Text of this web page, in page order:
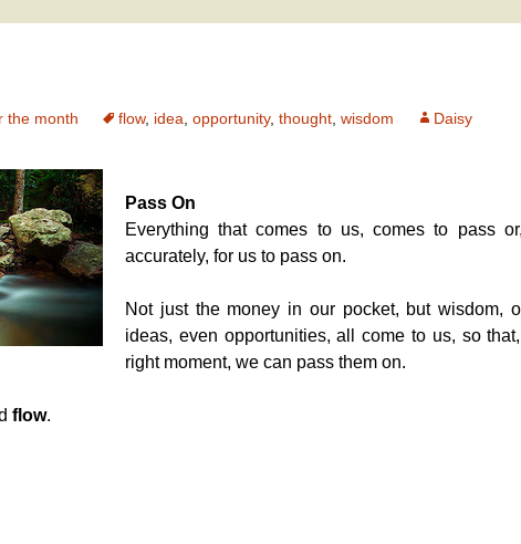
the month flow, idea opportunity, thought wisdom Daisy
Pass On
Everything that comes to us, comes to pass
accurately, for us to pass on.
Not just the money in our pocket, but wisdom,
ideas, even opportunities, all come to us, so
right moment, we can pass them on.
flow.